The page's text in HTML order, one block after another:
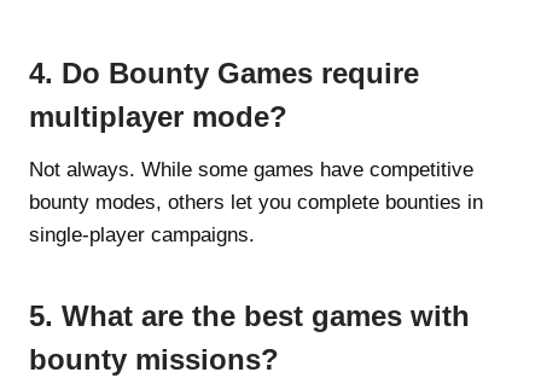
4. Do Bounty Games require
multiplayer mode?
Not always. While some games have competitive
bounty modes, others let you complete bounties in
single-player campaigns.
5. What are the best games with
bounty missions?